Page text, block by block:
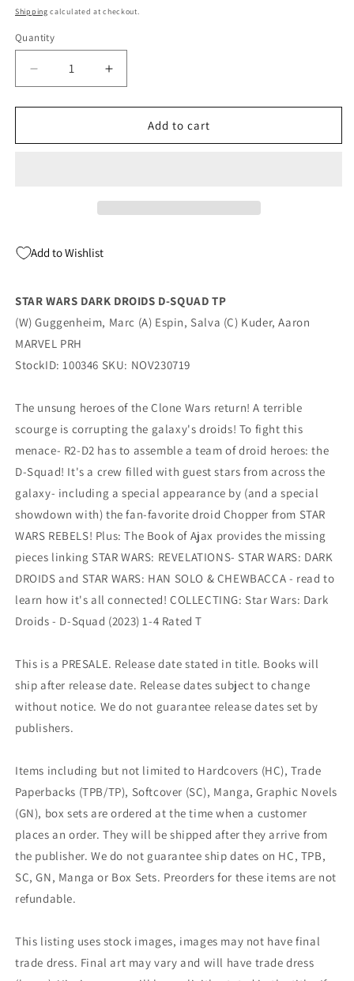
price
Shipping calculated at checkout.
Quantity
Quantity
Decrease
quantity
for
WARS
MARVEL
Increase
quantity
for
WARS
Add to cart
Add to Wishlist
STAR WARS DARK DROIDS D-SQUAD TP
(W) Guggenheim, Marc (A) Espin, Salva (C) Kuder, Aaron
MARVEL PRH
StockID: 100346 SKU: NOV230719
The unsung heroes of the Clone Wars return! A terrible
scourge is corrupting the galaxy's droids! To fight this
menace- R2-D2 has to assemble a team of droid heroes: the
D-Squad! It's a crew filled with guest stars from across the
galaxy- including a special appearance by (and a special
showdown with) the fan-favorite droid Chopper from STAR
WARS REBELS! Plus: The Book of Ajax provides the missing
pieces linking STAR WARS: REVELATIONS- STAR WARS: DARK
DROIDS and STAR WARS: HAN SOLO & CHEWBACCA - read to
learn how it's all connected! COLLECTING: Star Wars: Dark
Droids - D-Squad (2023) 1-4 Rated T
This is a PRESALE. Release date stated in title. Books will
ship after release date. Release dates subject to change
without notice. We do not guarantee release dates set by
publishers.
Items including but not limited to Hardcovers (HC), Trade
Paperbacks (TPB/TP), Softcover (SC), Manga, Graphic Novels
(GN), box sets are ordered at the time when a customer
places an order. They will be shipped after they arrive from
the publisher. We do not guarantee ship dates on HC, TPB,
SC, GN, Manga or Box Sets. Preorders for these items are not
refundable.
This listing uses stock images, images may not have final
trade dress. Final art may vary and will have trade dress